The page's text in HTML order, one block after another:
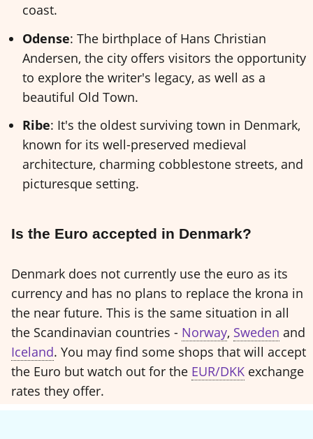
coast.
Odense: The birthplace of Hans Christian
Andersen, the city offers visitors the opportunity
to explore the writer's legacy, as well as a
beautiful Old Town.
Ribe: It's the oldest surviving town in Denmark,
known for its well-preserved medieval
architecture, charming cobblestone streets, and
picturesque setting.
Is the Euro accepted in Denmark?
Denmark does not currently use the euro as its
currency and has no plans to replace the krona in
the near future. This is the same situation in all
the Scandinavian countries - Norway, Sweden and
Iceland. You may find some shops that will accept
the Euro but watch out for the EUR/DKK exchange
rates they offer.